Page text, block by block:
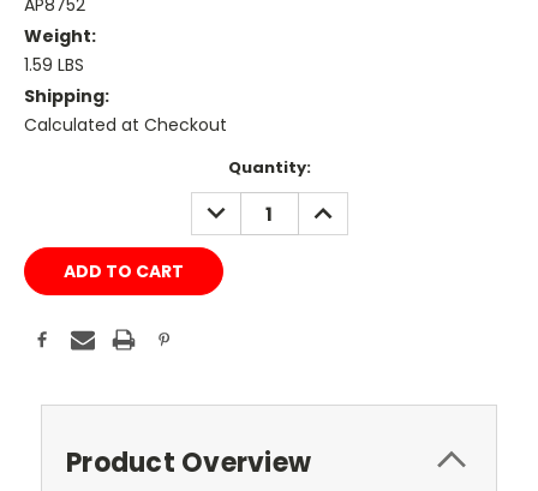
AP8752
Weight:
1.59 LBS
Shipping:
Calculated at Checkout
Quantity:
DECREASE
QUANTITY:
INCREASE
QUANTITY:
Product Overview